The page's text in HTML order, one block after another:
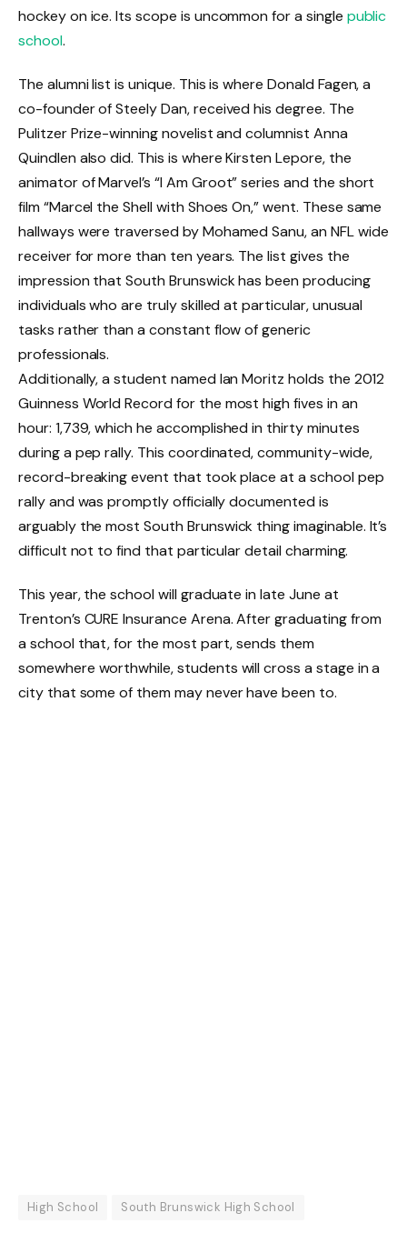
hockey on ice. Its scope is uncommon for a single public
school.
The alumni list is unique. This is where Donald Fagen, a
co-founder of Steely Dan, received his degree. The
Pulitzer Prize-winning novelist and columnist Anna
Quindlen also did. This is where Kirsten Lepore, the
animator of Marvel’s “I Am Groot” series and the short
film “Marcel the Shell with Shoes On,” went. These same
hallways were traversed by Mohamed Sanu, an NFL wide
receiver for more than ten years. The list gives the
impression that South Brunswick has been producing
individuals who are truly skilled at particular, unusual
tasks rather than a constant flow of generic
professionals.
Additionally, a student named Ian Moritz holds the 2012
Guinness World Record for the most high fives in an
hour: 1,739, which he accomplished in thirty minutes
during a pep rally. This coordinated, community-wide,
record-breaking event that took place at a school pep
rally and was promptly officially documented is
arguably the most South Brunswick thing imaginable. It’s
difficult not to find that particular detail charming.
This year, the school will graduate in late June at
Trenton’s CURE Insurance Arena. After graduating from
a school that, for the most part, sends them
somewhere worthwhile, students will cross a stage in a
city that some of them may never have been to.
High School South Brunswick High School